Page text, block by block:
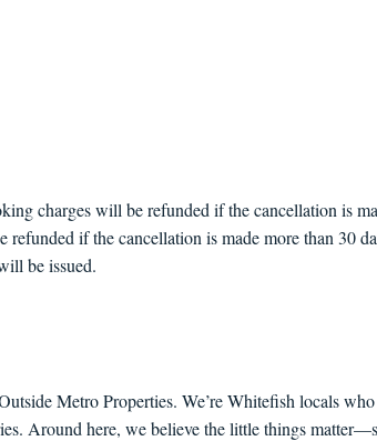
charges will be refunded if the cancellation is
if the cancellation is made more than 30
be issued.
Metro Properties. We’re Whitefish locals
Around here, we believe the little things